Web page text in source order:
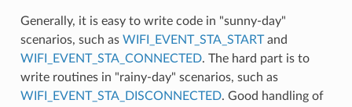
Generally, it is easy to write code in "sunny-day"
scenarios, such as WIFI_EVENT_STA_STARTand
WIFI_EVENT_STA_CONNECTED. The hard part is to
write routines in "rainy-day" scenarios, such as
WIFI_EVENT_STA_DISCONNECTED. Good handling of